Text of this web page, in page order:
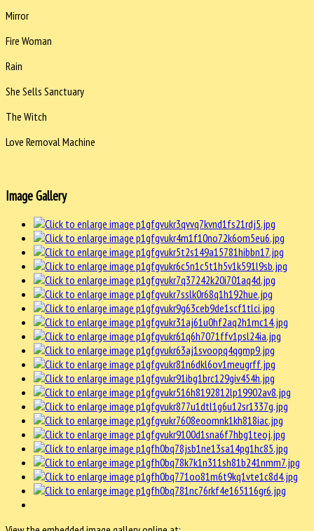
Mirror
Fire Woman
Rain
She Sells Sanctuary
The Witch
Love Removal Machine
Image Gallery